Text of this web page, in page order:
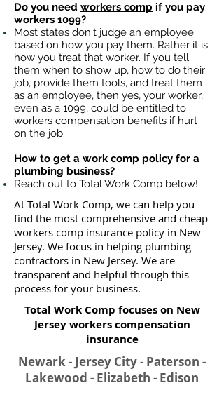
Do you need workers comp if you pay
workers 1099?
Most states don't judge an employee
based on how you pay them. Rather it is
how you treat that worker. If you tell
them when to show up, how to do their
job, provide them tools, and treat them
as an employee, then yes, your worker,
even as a 1099, could be entitled to
workers compensation benefits if hurt
on the job.
How to get a work comp policy for a
plumbing business?
Reach out to Total Work Comp below!
At Total Work Comp, we can help you
find the most comprehensive and cheap
workers comp insurance policy in New
Jersey. We focus in helping plumbing
contractors in New Jersey. We are
transparent and helpful through this
process for your business.
Total Work Comp focuses on New
Jersey workers compensation
insurance
Newark - Jersey City - Paterson -
Lakewood - Elizabeth - Edison